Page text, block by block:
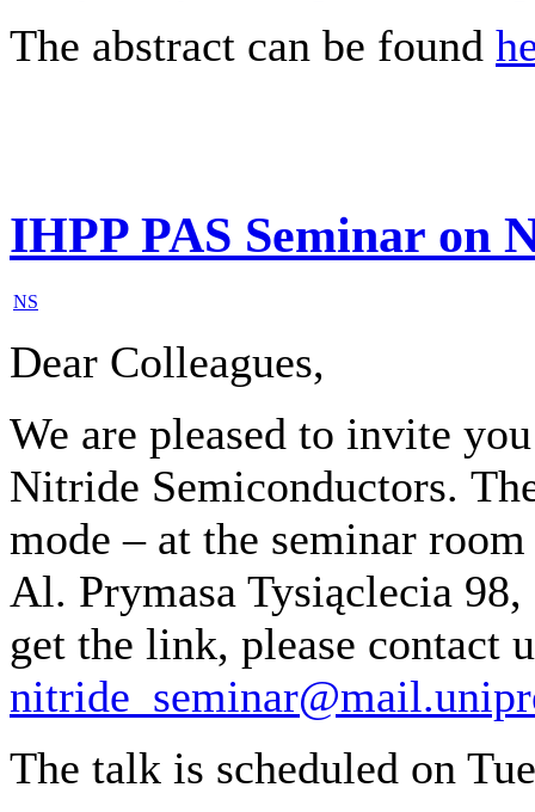
The abstract can be found
IHPP PAS Seminar on
NS
Dear Colleagues,
We are pleased to invite
Nitride Semiconductors.
mode – at the seminar
Al. Prymasa Tysiąclecia
get the link, please contact
The talk is scheduled on